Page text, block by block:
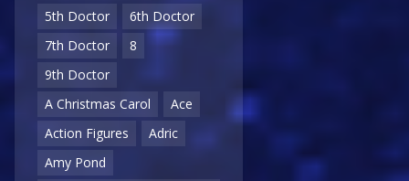
5th Doctor
6th Doctor
7th Doctor
8
9th Doctor
A Christmas Carol
Ace
Action Figures
Adric
Amy Pond